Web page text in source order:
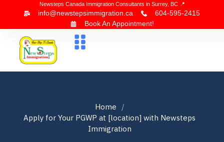
Newsteps Canada Immigration Consultants in Surrey, BC 📍
info@newstepsimmigration.ca
604-595-2415
Book An Appointment!
Home
Apply for Your PGWP at [location] with Newsteps
Immigration